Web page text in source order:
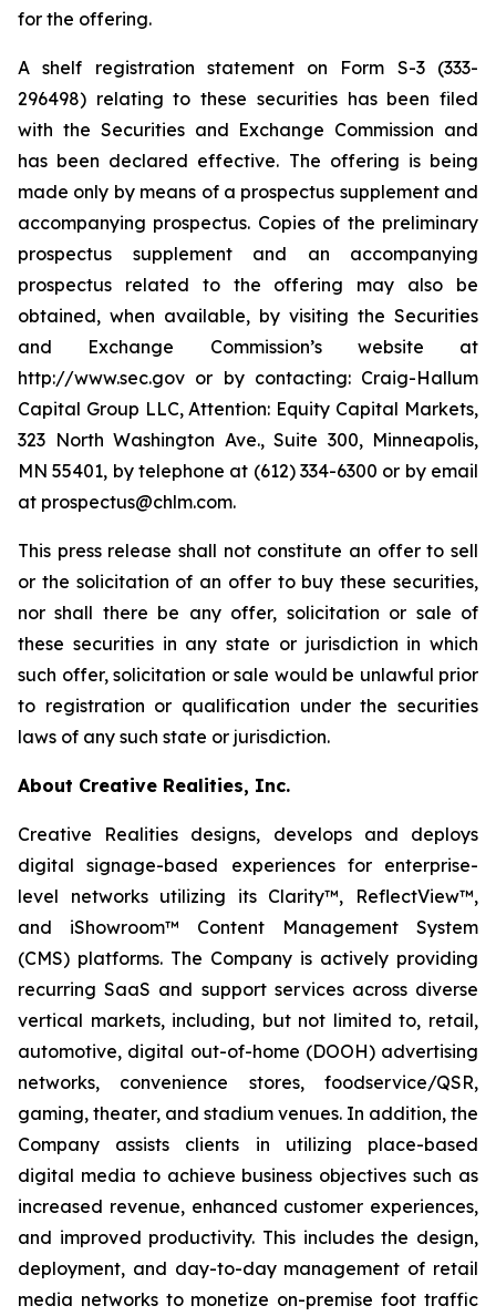
for the offering.
A shelf registration statement on Form S-3 (333-
296498) relating to these securities has been filed
with the Securities and Exchange Commission and
has been declared effective. The offering is being
made only by means of a prospectus supplement and
accompanying prospectus. Copies of the preliminary
prospectus supplement and an accompanying
prospectus related to the offering may also be
obtained, when available, by visiting the Securities
and Exchange Commission’s website at
http://www.sec.gov or by contacting: Craig-Hallum
Capital Group LLC, Attention: Equity Capital Markets,
323 North Washington Ave., Suite 300, Minneapolis,
MN 55401, by telephone at (612) 334-6300 or by email
at prospectus@chlm.com.
This press release shall not constitute an offer to sell
or the solicitation of an offer to buy these securities,
nor shall there be any offer, solicitation or sale of
these securities in any state or jurisdiction in which
such offer, solicitation or sale would be unlawful prior
to registration or qualification under the securities
laws of any such state or jurisdiction.
About Creative Realities, Inc.
Creative Realities designs, develops and deploys
digital signage-based experiences for enterprise-
level networks utilizing its Clarity™, ReflectView™,
and iShowroom™ Content Management System
(CMS) platforms. The Company is actively providing
recurring SaaS and support services across diverse
vertical markets, including, but not limited to, retail,
automotive, digital out-of-home (DOOH) advertising
networks, convenience stores, foodservice/QSR,
gaming, theater, and stadium venues. In addition, the
Company assists clients in utilizing place-based
digital media to achieve business objectives such as
increased revenue, enhanced customer experiences,
and improved productivity. This includes the design,
deployment, and day-to-day management of retail
media networks to monetize on-premise foot traffic